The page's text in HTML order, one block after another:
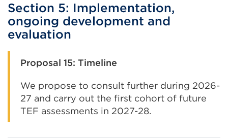
Section 5: Implementation,
ongoing development and
evaluation
Proposal 15: Timeline
We propose to consult further during 2026-
27 and carry out the first cohort of future
TEF assessments in 2027-28.